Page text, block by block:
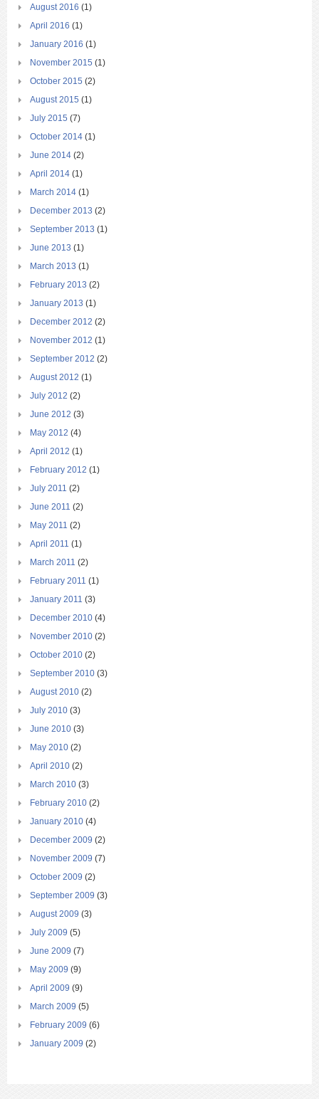
August 2016 (1)
April 2016 (1)
January 2016 (1)
November 2015 (1)
October 2015 (2)
August 2015 (1)
July 2015 (7)
October 2014 (1)
June 2014 (2)
April 2014 (1)
March 2014 (1)
December 2013 (2)
September 2013 (1)
June 2013 (1)
March 2013 (1)
February 2013 (2)
January 2013 (1)
December 2012 (2)
November 2012 (1)
September 2012 (2)
August 2012 (1)
July 2012 (2)
June 2012 (3)
May 2012 (4)
April 2012 (1)
February 2012 (1)
July 2011 (2)
June 2011 (2)
May 2011 (2)
April 2011 (1)
March 2011 (2)
February 2011 (1)
January 2011 (3)
December 2010 (4)
November 2010 (2)
October 2010 (2)
September 2010 (3)
August 2010 (2)
July 2010 (3)
June 2010 (3)
May 2010 (2)
April 2010 (2)
March 2010 (3)
February 2010 (2)
January 2010 (4)
December 2009 (2)
November 2009 (7)
October 2009 (2)
September 2009 (3)
August 2009 (3)
July 2009 (5)
June 2009 (7)
May 2009 (9)
April 2009 (9)
March 2009 (5)
February 2009 (6)
January 2009 (2)